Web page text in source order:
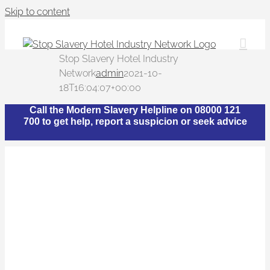
Skip to content
Stop Slavery Hotel Industry
Networkadmin2021-10-
18T16:04:07+00:00
Call the Modern Slavery Helpline on 08000 121
700 to get help, report a suspicion or seek advice